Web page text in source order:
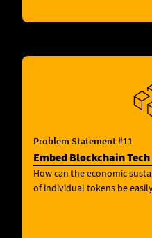
Problem Statement #11
Embed Blockchain Tech
How can the economic
of individual tokens be